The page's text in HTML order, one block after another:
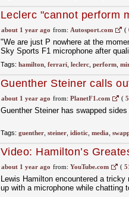
Leclerc "cannot perform
Ferrari was so slow in F1
about 1 year ago from: Autosport.com (
"We are just P nowhere at the
Sky Sports F1 microphone after
Tags: hamilton, ferrari, leclerc, perform,
Guenther Steiner calls
about 1 year ago from: PlanetF1.com (
Guenther Steiner has swapped
Tags: guenther, steiner, idiotic, media
Video: Hamilton’s
about 1 year ago from: YouTube.com (
Lewis Hamilton encountered a
up with a microphone while chatting